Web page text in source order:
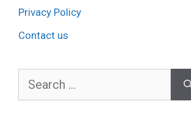
Privacy Policy
Contact us
Search